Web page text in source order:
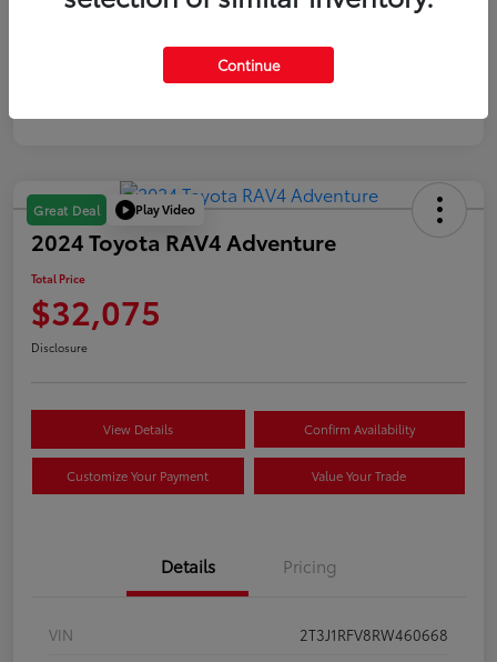
Great Deal Play Video
2024 Toyota RAV4 Adventure
Total Price
$32,075
Disclosure
View Details Confirm Availability
Customize Your Payment Value Your Trade
Details Pricing
VIN
2T3J1RFV8RW460668
Continue